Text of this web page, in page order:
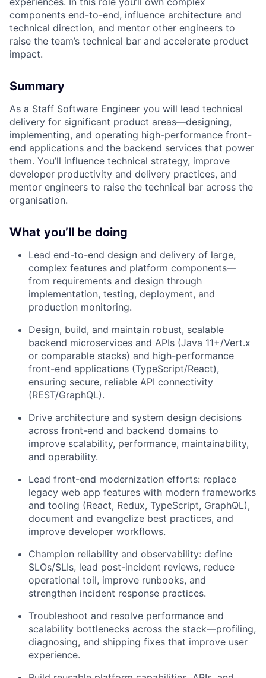
components end-to-end, influence architecture and
technical direction, and mentor other engineers to
raise the team’s technical bar and accelerate product
impact.
Summary
As a Staff Software Engineer you will lead technical
delivery for significant product areas—designing,
implementing, and operating high-performance front-
end applications and the backend services that power
them. You’ll influence technical strategy, improve
developer productivity and delivery practices, and
mentor engineers to raise the technical bar across the
organisation.
What you’ll be doing
Lead end-to-end design and delivery of large,
complex features and platform components—
from requirements and design through
implementation, testing, deployment, and
production monitoring.
Design, build, and maintain robust, scalable
backend microservices and APIs (Java 11+/Vert.x
or comparable stacks) and high-performance
front-end applications (TypeScript/React),
ensuring secure, reliable API connectivity
(REST/GraphQL).
Drive architecture and system design decisions
across front-end and backend domains to
improve scalability, performance, maintainability,
and operability.
Lead front-end modernization efforts: replace
legacy web app features with modern frameworks
and tooling (React, Redux, TypeScript, GraphQL),
document and evangelize best practices, and
improve developer workflows.
Champion reliability and observability: define
SLOs/SLIs, lead post-incident reviews, reduce
operational toil, improve runbooks, and
strengthen incident response practices.
Troubleshoot and resolve performance and
scalability bottlenecks across the stack—profiling,
diagnosing, and shipping fixes that improve user
experience.